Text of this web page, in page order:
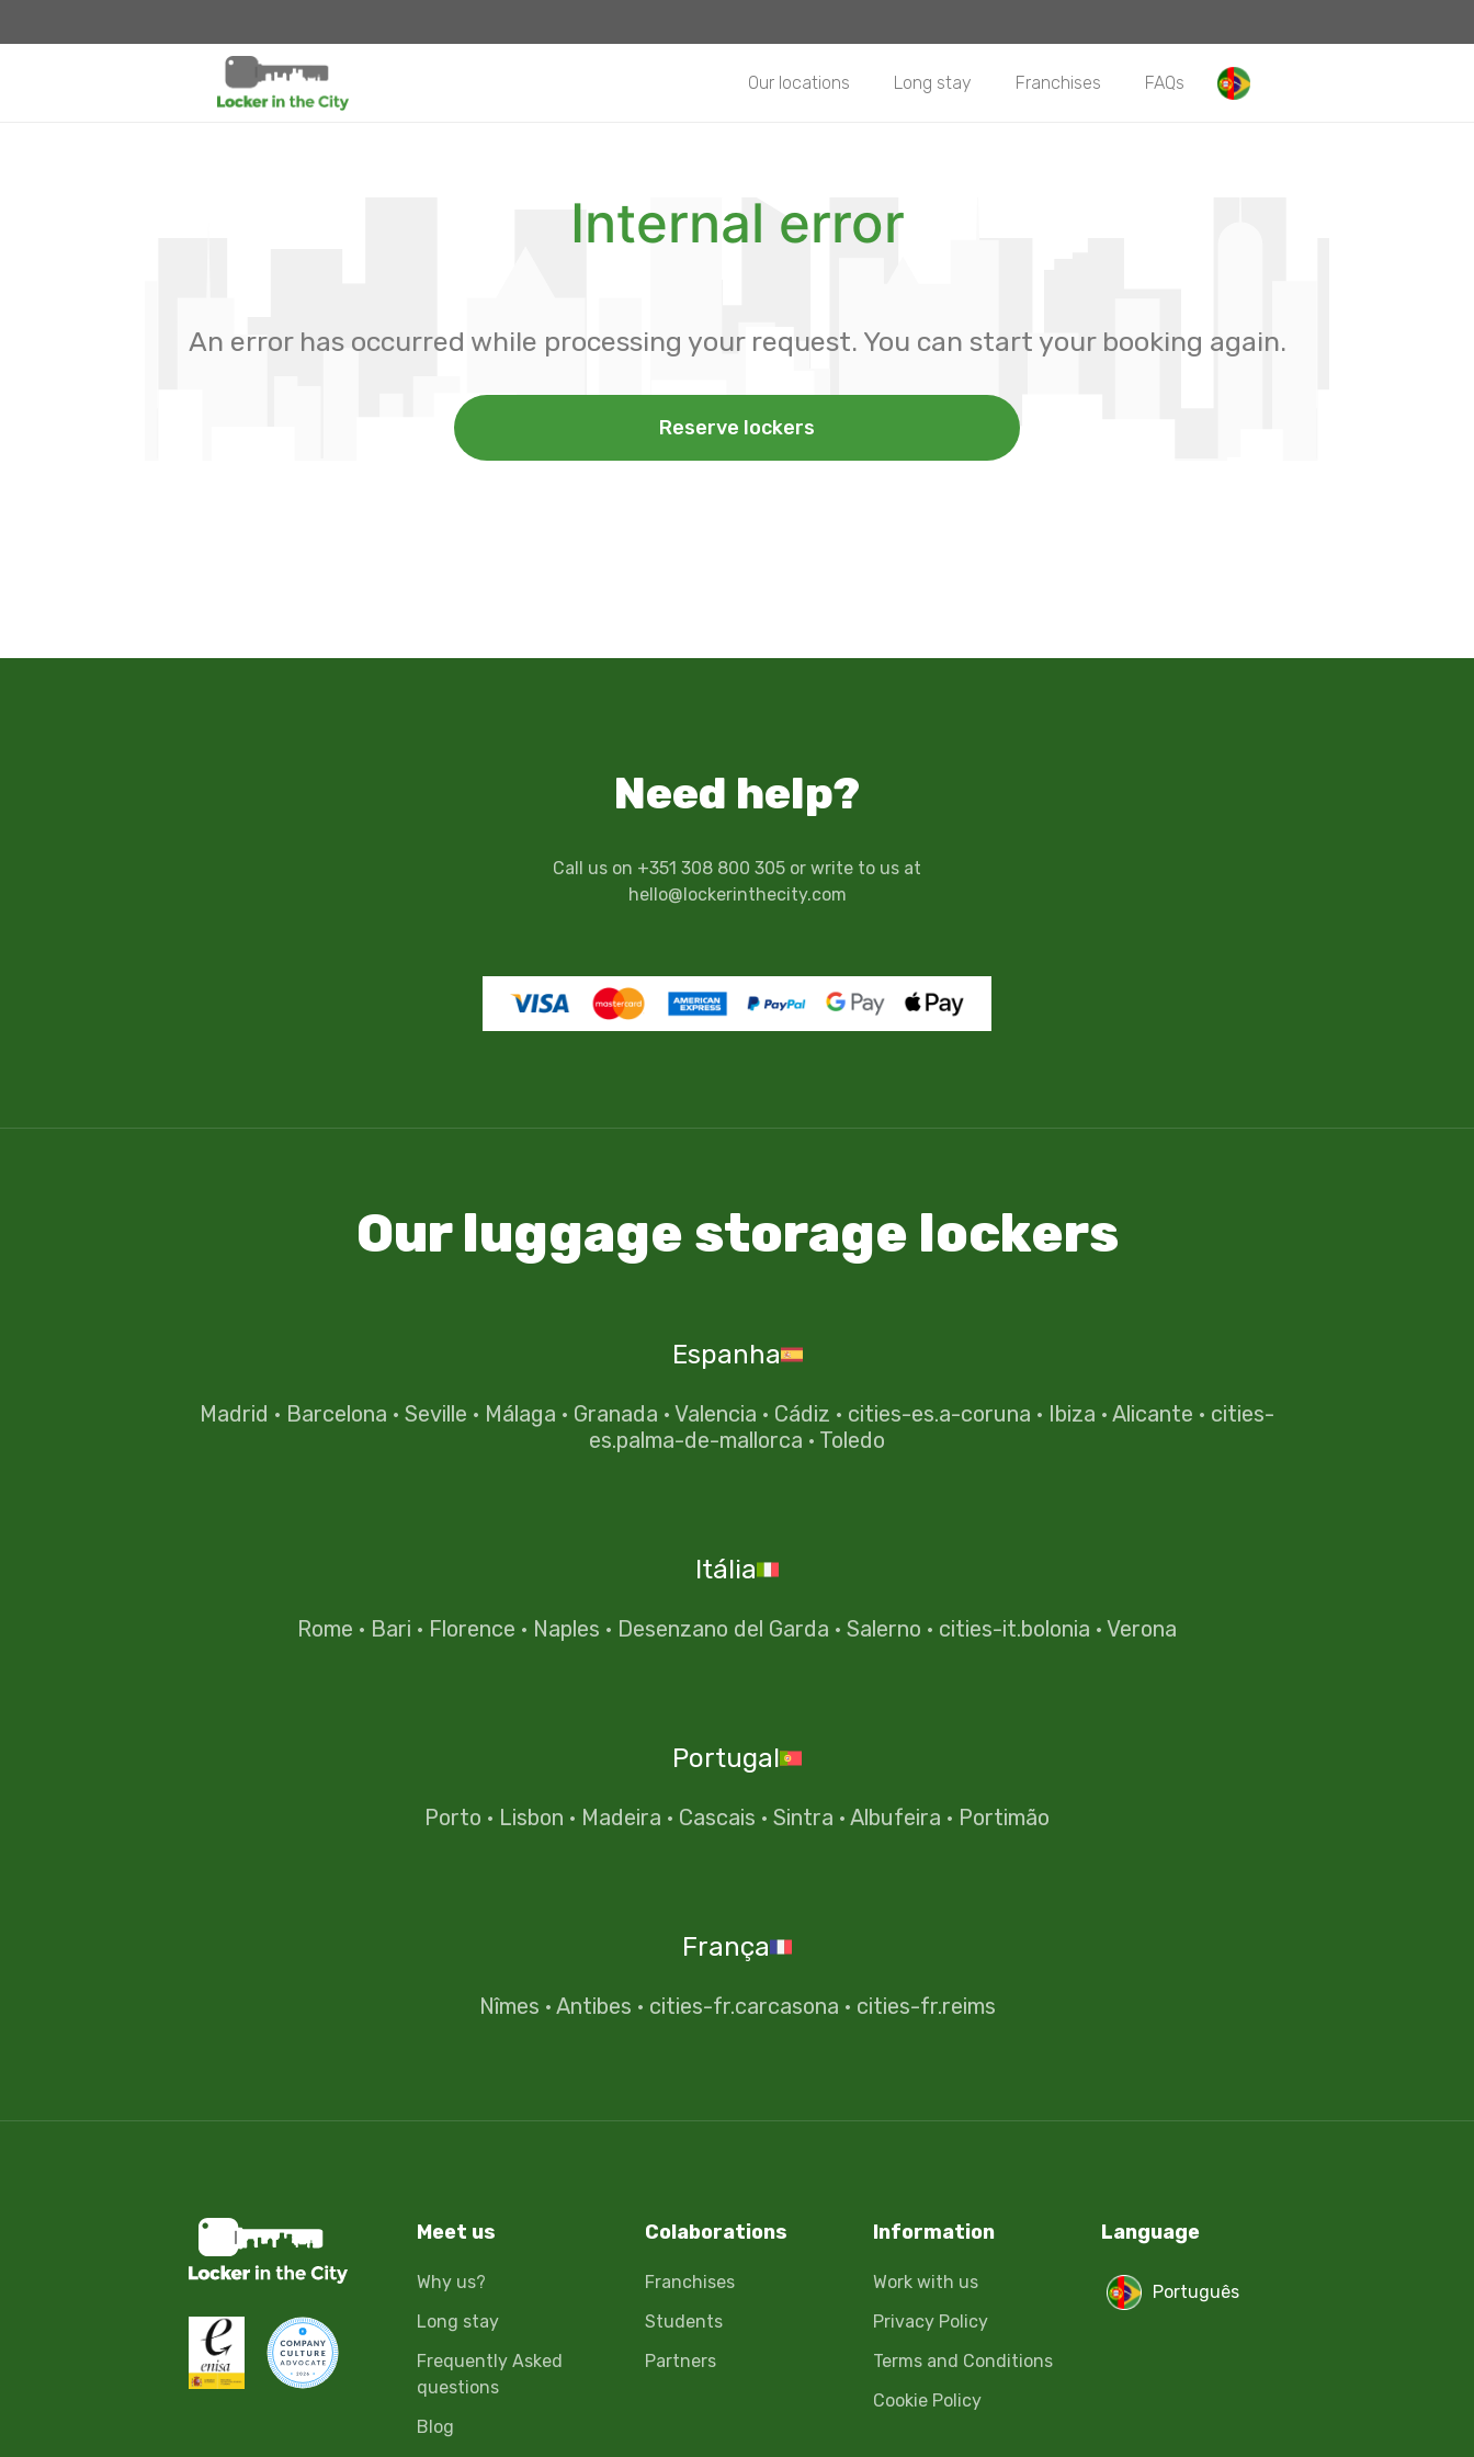
Our locations Long stay Franchises FAQs
Internal error
An error has occurred while processing your request. You can start your booking again.
Reserve lockers
Need help?
Call us on +351 308 800 305 or write to us at
hello@lockerinthecity.com
Our luggage storage lockers
Espanha
Madrid · Barcelona · Seville · Málaga · Granada · Valencia · Cádiz · cities-es.a-coruna · Ibiza · Alicante · cities-
es.palma-de-mallorca · Toledo
Itália
Rome · Bari · Florence · Naples · Desenzano del Garda · Salerno · cities-it.bolonia · Verona
Portugal
Porto · Lisbon · Madeira · Cascais · Sintra · Albufeira · Portimão
França
Nîmes · Antibes · cities-fr.carcasona · cities-fr.reims
Meet us
Why us?
Long stay
Frequently Asked
questions
Blog
Colaborations
Franchises
Students
Partners
Information
Work with us
Privacy Policy
Terms and Conditions
Cookie Policy
Language
Português